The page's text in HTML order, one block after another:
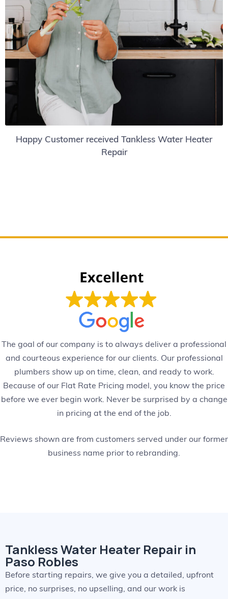
Happy Customer received Tankless Water Heater
Repair
The goal of our company is to always deliver a professional
and courteous experience for our clients. Our professional
plumbers show up on time, clean, and ready to work.
Because of our Flat Rate Pricing model, you know the price
before we ever begin work. Never be surprised by a change
in pricing at the end of the job.
Reviews shown are from customers served under our former
business name prior to rebranding.
Tankless Water Heater Repair in
Paso Robles
Before starting repairs, we give you a detailed, upfront
price, no surprises, no upselling, and our work is